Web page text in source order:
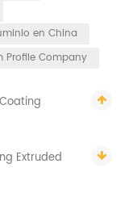
en China
Profile Company
Extruded